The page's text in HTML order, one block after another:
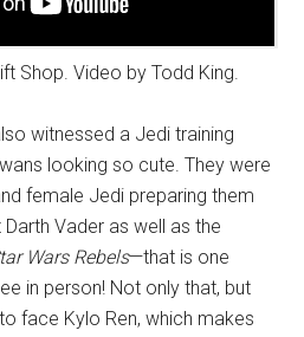
Shop. Video by Todd King.
witnessed a Jedi training
looking so cute. They were
female Jedi preparing them
Vader as well as the
Wars Rebels—that is one
in person! Not only that, but
face Kylo Ren, which makes